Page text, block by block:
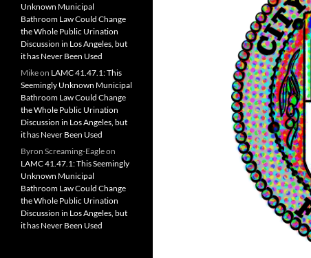
Unknown Municipal
Bathroom Law Could Change
the Whole Public Urination
Discussion in Los Angeles, but
it has Never Been Used
Mikeon LAMC 41.47.1: This
Seemingly Unknown Municipal
Bathroom Law Could Change
the Whole Public Urination
Discussion in Los Angeles, but
it has Never Been Used
Byron Screaming-Eagleon
LAMC 41.47.1: This Seemingly
Unknown Municipal
Bathroom Law Could Change
the Whole Public Urination
Discussion in Los Angeles, but
it has Never Been Used